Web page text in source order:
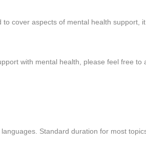
to cover aspects of mental health
with mental health, please feel free to
Standard duration for most